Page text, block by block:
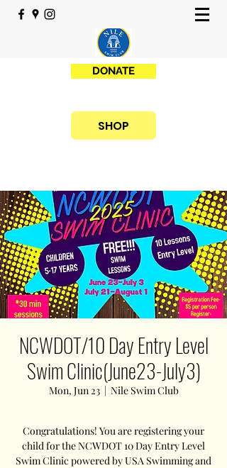
DONATE
SHOP
NCWDOT/10 Day Entry Level
Swim Clinic(June23-July3)
Mon, Jun 23
  |
Nile Swim Club
Congratulations! You are registering your
child for the NCWDOT 10 Day Entry Level
Swim Clinic powered by USA Swimming and